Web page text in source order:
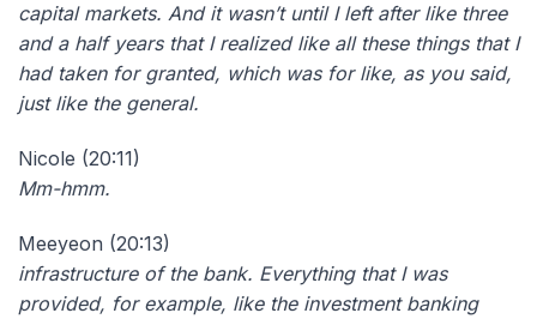
capital markets. And it wasn’t until I left after like three
and a half years that I realized like all these things that I
had taken for granted, which was for like, as you said,
just like the general.
Nicole (20:11)
Mm-hmm.
Meeyeon (20:13)
infrastructure of the bank. Everything that I was
provided, for example, like the investment banking